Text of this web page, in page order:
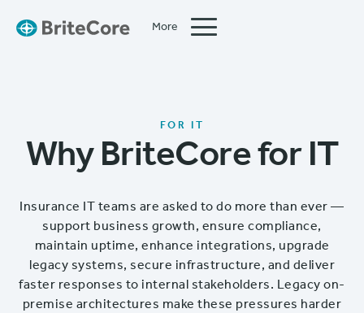
More
FOR IT
Why BriteCore for IT
Insurance IT teams are asked to do more than ever —
support business growth, ensure compliance,
maintain uptime, enhance integrations, upgrade
legacy systems, secure infrastructure, and deliver
faster responses to internal stakeholders. Legacy on-
premise architectures make these pressures harder